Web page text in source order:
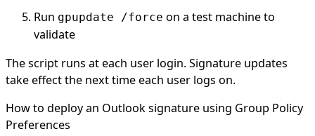
Run gpupdate /force on a test machine to
validate
The script runs at each user login. Signature updates
take effect the next time each user logs on.
How to deploy an Outlook signature using Group Policy
Preferences